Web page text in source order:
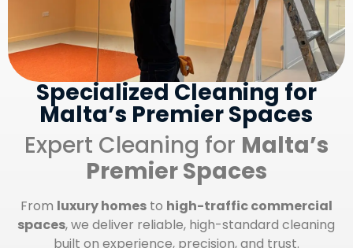
Specialized Cleaning for
Malta’s Premier Spaces
Expert Cleaning for Malta’s
Premier Spaces
From luxury homesto high-traffic commercial
spaces, we deliver reliable, high-standard cleaning
built on experience, precision, and trust.